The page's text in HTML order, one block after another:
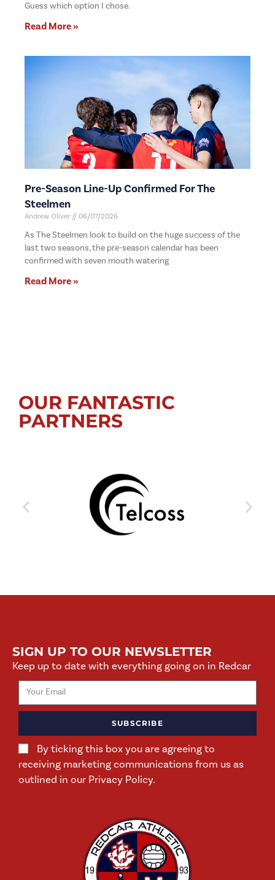
Guess which option I chose.
Read More »
Pre-Season Line-Up Confirmed For The
Steelmen
Andrew Oliver 06/07/2026
As The Steelmen look to build on the huge success of the
last two seasons, the pre-season calendar has been
confirmed with seven mouth watering
Read More »
OUR FANTASTIC
PARTNERS
SIGN UP TO OUR NEWSLETTER
Keep up to date with everything going on in Redcar
By ticking this box you are agreeing to
receiving marketing communications from us as
outlined in our Privacy Policy.
SUBSCRIBE